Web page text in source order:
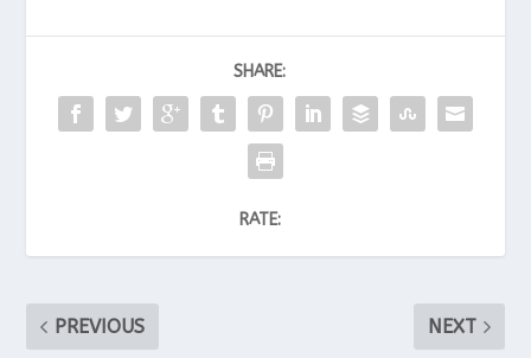
SHARE:
RATE:
PREVIOUS NEXT